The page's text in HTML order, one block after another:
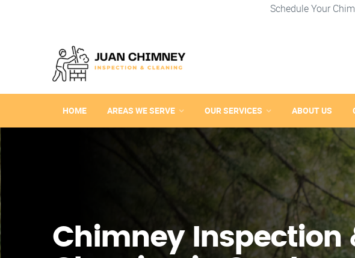
Schedule Your
HOME AREAS WE SERVE OUR SERVICES ABOUT US
Chimney Inspection